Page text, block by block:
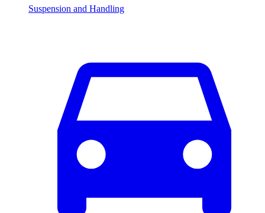
Suspension and Handling